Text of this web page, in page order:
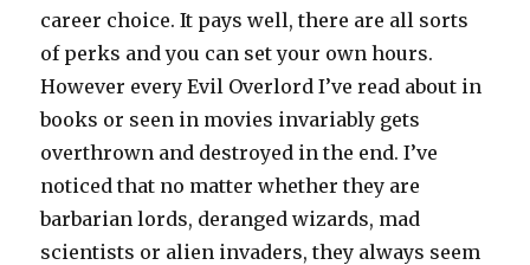
career choice. It pays well, there are all sorts
of perks and you can set your own hours.
However every Evil Overlord I’ve read about in
books or seen in movies invariably gets
overthrown and destroyed in the end. I’ve
noticed that no matter whether they are
barbarian lords, deranged wizards, mad
scientists or alien invaders, they always seem